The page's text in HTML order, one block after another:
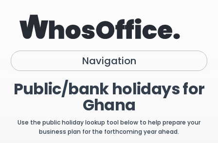
Navigation
Public/bank holidays for
Ghana
Use the public holiday lookup tool below to help prepare your
business plan for the forthcoming year ahead.